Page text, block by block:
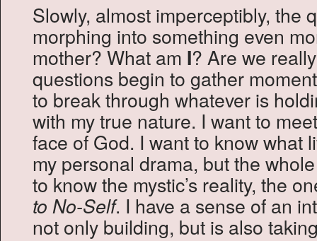
Slowly, almost imperceptibly, the
morphing into something even
mother? What am I? Are we
questions begin to gather
to break through whatever is
with my true nature. I want to
face of God. I want to know
my personal drama, but the
to know the mystic’s reality, the
to No-Self. I have a sense of an
not only building, but is also